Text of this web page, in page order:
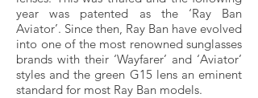
year was patented as the ‘Ray Ban
Aviator’. Since then, Ray Ban have evolved
into one of the most renowned sunglasses
brands with their ‘Wayfarer’ and ‘Aviator’
styles and the green G15 lens an eminent
standard for most Ray Ban models.